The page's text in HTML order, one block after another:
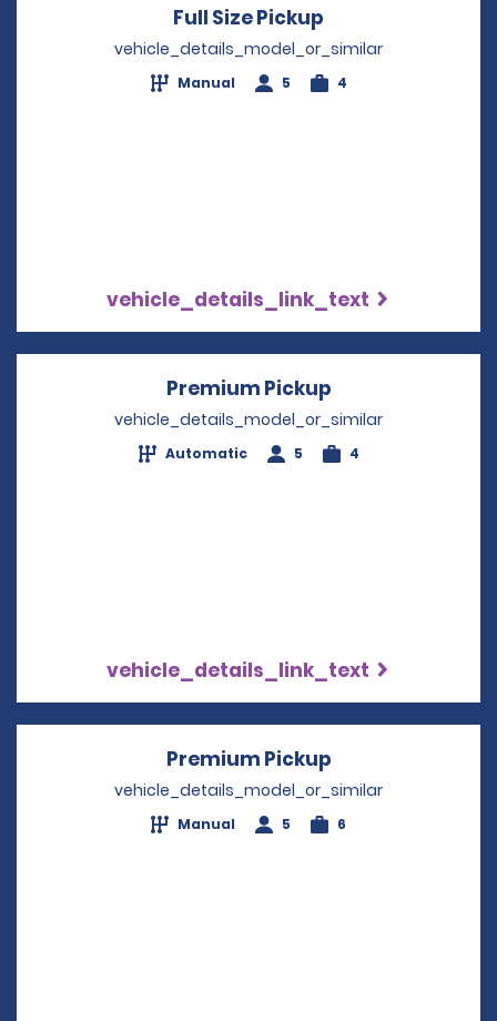
Full Size Pickup
vehicle_details_model_or_similar
Manual 5 4
vehicle_details_link_text
Premium Pickup
vehicle_details_model_or_similar
Automatic 5 4
vehicle_details_link_text
Premium Pickup
vehicle_details_model_or_similar
Manual 5 6